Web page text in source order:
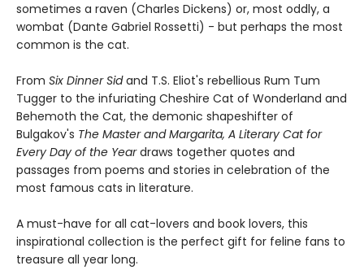
sometimes a raven (Charles Dickens) or, most oddly, a
wombat (Dante Gabriel Rossetti) - but perhaps the most
common is the cat.
From Six Dinner Sidand T.S. Eliot's rebellious Rum Tum
Tugger to the infuriating Cheshire Cat of Wonderland and
Behemoth the Cat, the demonic shapeshifter of
Bulgakov's The Master and Margarita, A Literary Cat for
Every Day of the Yeardraws together quotes and
passages from poems and stories in celebration of the
most famous cats in literature.
A must-have for all cat-lovers and book lovers, this
inspirational collection is the perfect gift for feline fans to
treasure all year long.